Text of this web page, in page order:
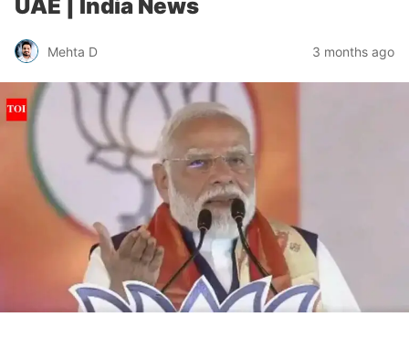
UAE | India News
Mehta D 3 months ago